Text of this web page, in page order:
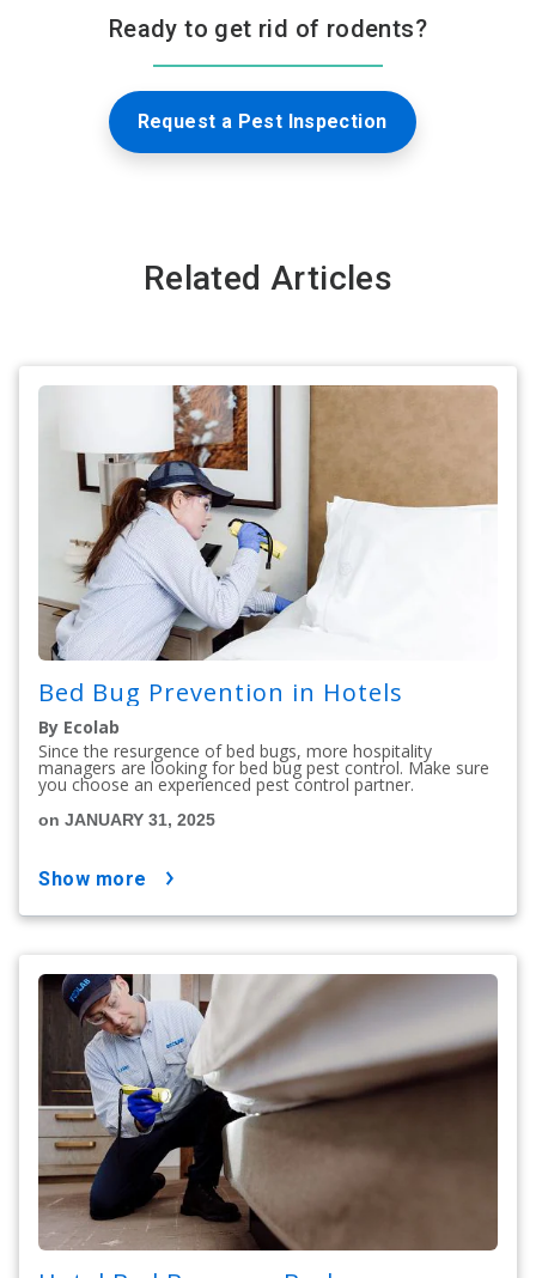
Ready to get rid of rodents?
Request a Pest Inspection
Related Articles
Bed Bug Prevention in Hotels
By Ecolab
Since the resurgence of bed bugs, more hospitality
managers are looking for bed bug pest control. Make sure
you choose an experienced pest control partner.
on JANUARY 31, 2025
show more